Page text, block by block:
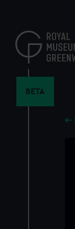
content
BETA